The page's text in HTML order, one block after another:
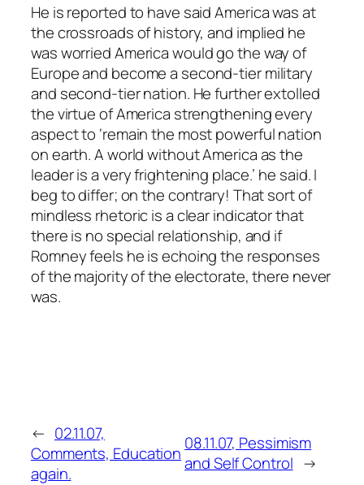
He is reported to have said America was at
the crossroads of history, and implied he
was worried America would go the way of
Europe and become a second-tier military
and second-tier nation. He further extolled
the virtue of America strengthening every
aspect to ‘remain the most powerful nation
on earth. A world without America as the
leader is a very frightening place.’ he said. I
beg to differ; on the contrary! That sort of
mindless rhetoric is a clear indicator that
there is no special relationship, and if
Romney feels he is echoing the responses
of the majority of the electorate, there never
was.
← 02.11.07,
Comments, Education
again.
08.11.07, Pessimism
and Self Control →